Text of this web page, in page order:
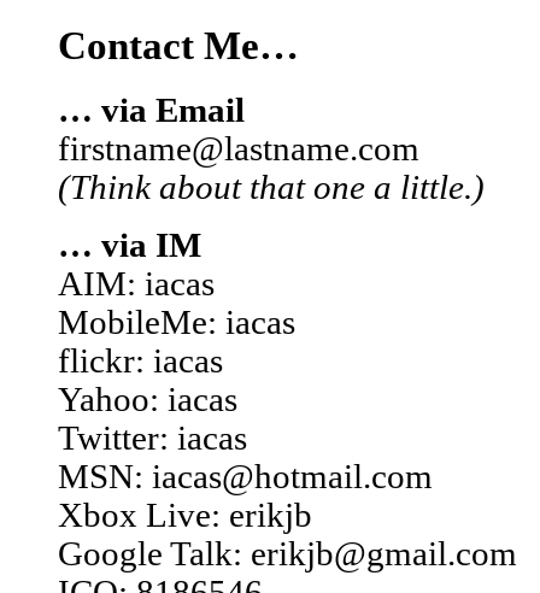
Contact Me…
… via Email
firstname@lastname.com
(Think about that one a little.)
… via IM
AIM: iacas
MobileMe: iacas
flickr: iacas
Yahoo: iacas
Twitter: iacas
MSN: iacas@hotmail.com
Xbox Live: erikjb
Google Talk: erikjb@gmail.com